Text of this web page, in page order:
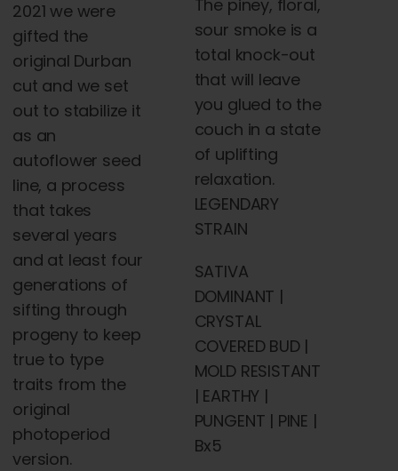
2021 we were
gifted the
original Durban
cut and we set
out to stabilize it
as an
autoflower seed
line, a process
that takes
several years
and at least four
generations of
sifting through
progeny to keep
true to type
traits from the
original
photoperiod
version.
The piney, floral,
sour smoke is a
total knock-out
that will leave
you glued to the
couch in a state
of uplifting
relaxation.
LEGENDARY
STRAIN
SATIVA
DOMINANT |
CRYSTAL
COVERED BUD |
MOLD RESISTANT
| EARTHY |
PUNGENT | PINE |
Bx5